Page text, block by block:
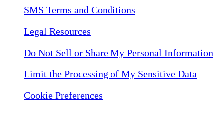
SMS Terms and Conditions
Legal Resources
Do Not Sell or Share My Personal Information
Limit the Processing of My Sensitive Data
Cookie Preferences